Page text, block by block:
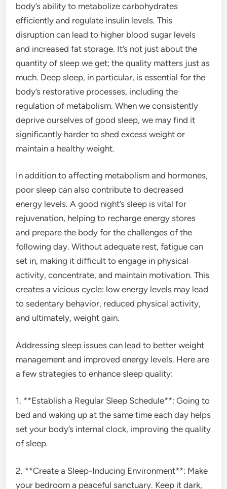
body’s ability to metabolize carbohydrates
efficiently and regulate insulin levels. This
disruption can lead to higher blood sugar levels
and increased fat storage. It’s not just about the
quantity of sleep we get; the quality matters just as
much. Deep sleep, in particular, is essential for the
body’s restorative processes, including the
regulation of metabolism. When we consistently
deprive ourselves of good sleep, we may find it
significantly harder to shed excess weight or
maintain a healthy weight.
In addition to affecting metabolism and hormones,
poor sleep can also contribute to decreased
energy levels. A good night’s sleep is vital for
rejuvenation, helping to recharge energy stores
and prepare the body for the challenges of the
following day. Without adequate rest, fatigue can
set in, making it difficult to engage in physical
activity, concentrate, and maintain motivation. This
creates a vicious cycle: low energy levels may lead
to sedentary behavior, reduced physical activity,
and ultimately, weight gain.
Addressing sleep issues can lead to better weight
management and improved energy levels. Here are
a few strategies to enhance sleep quality:
1. **Establish a Regular Sleep Schedule**: Going to
bed and waking up at the same time each day helps
set your body’s internal clock, improving the quality
of sleep.
2. **Create a Sleep-Inducing Environment**: Make
your bedroom a peaceful sanctuary. Keep it dark,